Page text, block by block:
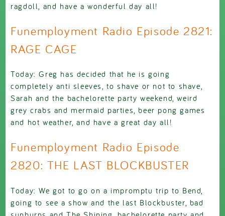
ragdoll, and have a wonderful day all!
Funemployment Radio Episode 2821:
RAGE CAGE
Today: Greg has decided that he is going
completely anti sleeves, to shave or not to shave,
Sarah and the bachelorette party weekend, weird
grey crabs and mermaid parties, beer pong games
and hot weather, and have a great day all!
Funemployment Radio Episode
2820: THE LAST BLOCKBUSTER
Today: We got to go on a impromptu trip to Bend,
going to see a show and the last Blockbuster, bad